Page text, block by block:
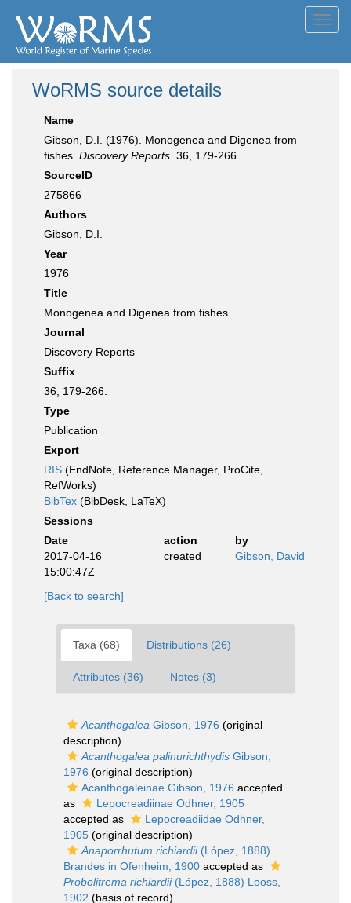
WoRMS source details
Name
Gibson, D.I. (1976). Monogenea and Digenea from
fishes. Discovery Reports. 36, 179-266.
SourceID
275866
Authors
Gibson, D.I.
Year
1976
Title
Monogenea and Digenea from fishes.
Journal
Discovery Reports
Suffix
36, 179-266.
Type
Publication
Export
RIS (EndNote, Reference Manager, ProCite,
RefWorks)
BibTex (BibDesk, LaTeX)
Sessions
Date
action
by
2017-04-16
15:00:47Z
created Gibson, David
[Back to search]
Taxa (68) Distributions (26)
Attributes (36) Notes (3)
Acanthogalea Gibson, 1976 (original
description)
Acanthogalea palinurichthydis Gibson,
1976 (original description)
Acanthogaleinae Gibson, 1976 accepted
as
Lepocreadiinae Odhner, 1905
accepted as
Lepocreadiidae Odhner,
1905 (original description)
Anaporrhutum richiardii(López, 1888)
Brandes in Ofenheim, 1900 accepted as
Probolitrema richiardii(López, 1888) Looss,
1902 (basis of record)